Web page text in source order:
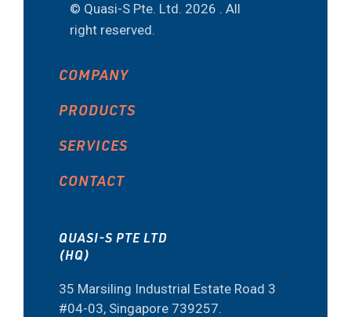
© Quasi-S Pte. Ltd. 2026 . All
right reserved.
COMPANY
PRODUCTS
SERVICES
CONTACT
QUASI-S PTE LTD
(HQ)
35 Marsiling Industrial Estate Road 3
#04-03, Singapore 739257.